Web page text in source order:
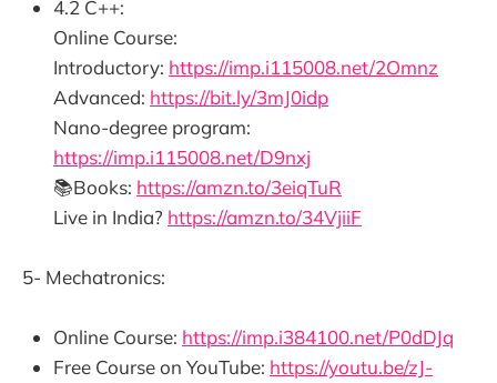
4.2 C++:
Online Course:
Introductory: https://imp.i115008.net/2Omnz
Advanced: https://bit.ly/3mJ0idp
Nano-degree program:
https://imp.i115008.net/D9nxj
📚Books: https://amzn.to/3eiqTuR
Live in India? https://amzn.to/34VjiiF
5- Mechatronics:
Online Course: https://imp.i384100.net/P0dDJq
Free Course on YouTube: https://youtu.be/zJ-